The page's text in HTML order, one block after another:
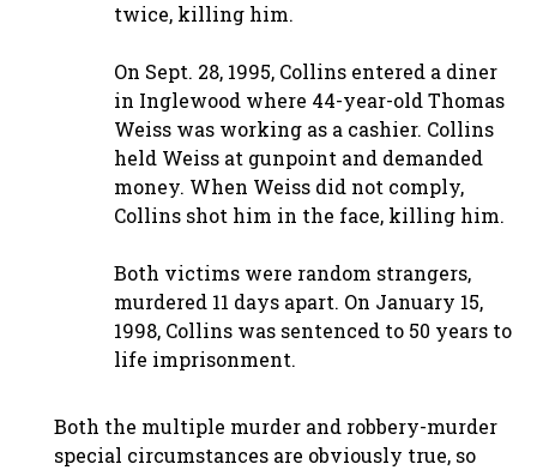
twice, killing him.
On Sept. 28, 1995, Collins entered a diner
in Inglewood where 44-year-old Thomas
Weiss was working as a cashier. Collins
held Weiss at gunpoint and demanded
money. When Weiss did not comply,
Collins shot him in the face, killing him.
Both victims were random strangers,
murdered 11 days apart. On January 15,
1998, Collins was sentenced to 50 years to
life imprisonment.
Both the multiple murder and robbery-murder
special circumstances are obviously true, so